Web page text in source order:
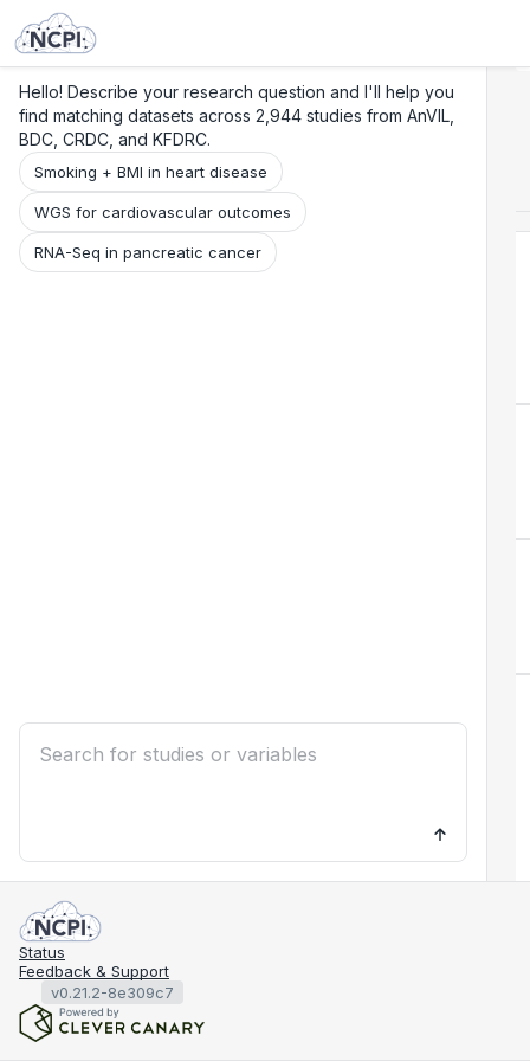
Hello! Describe your research question and I'll help you
find matching datasets across 2,944 studies from AnVIL,
BDC, CRDC, and KFDRC.
Smoking + BMI in heart disease
WGS for cardiovascular outcomes
RNA-Seq in pancreatic cancer
Status
Feedback & Support
v0.21.2-8e309c7